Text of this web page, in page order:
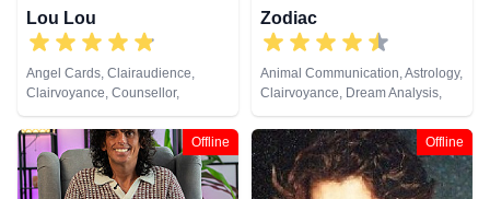
Lou Lou
Angel Cards, Clairaudience,
Clairvoyance, Counsellor,
Medium, Natural Psychic, Past
Lives, Psychic Development,
Remote Viewing, Tarot Cards
Zodiac
Animal Communication, Astrology,
Clairvoyance, Dream Analysis,
Life Coaching, Natural Psychic,
Pendulum, Psychic Development,
Tarot Cards
Offline Offline